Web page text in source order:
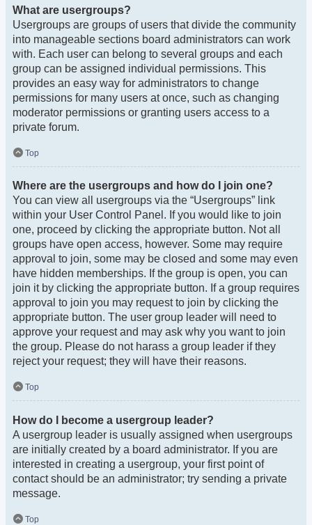
What are usergroups?
Usergroups are groups of users that divide the community
into manageable sections board administrators can work
with. Each user can belong to several groups and each
group can be assigned individual permissions. This
provides an easy way for administrators to change
permissions for many users at once, such as changing
moderator permissions or granting users access to a
private forum.
Top
Where are the usergroups and how do I join one?
You can view all usergroups via the “Usergroups” link
within your User Control Panel. If you would like to join
one, proceed by clicking the appropriate button. Not all
groups have open access, however. Some may require
approval to join, some may be closed and some may even
have hidden memberships. If the group is open, you can
join it by clicking the appropriate button. If a group requires
approval to join you may request to join by clicking the
appropriate button. The user group leader will need to
approve your request and may ask why you want to join
the group. Please do not harass a group leader if they
reject your request; they will have their reasons.
Top
How do I become a usergroup leader?
A usergroup leader is usually assigned when usergroups
are initially created by a board administrator. If you are
interested in creating a usergroup, your first point of
contact should be an administrator; try sending a private
message.
Top